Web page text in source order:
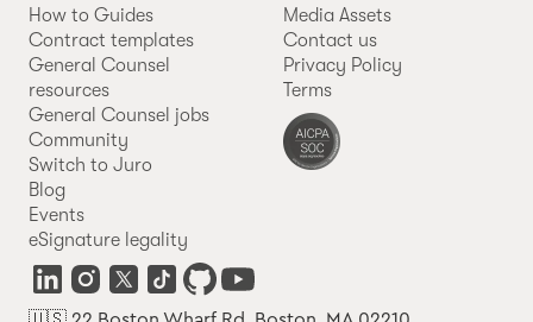
How to Guides
Contract templates
General Counsel
resources
General Counsel jobs
Community
Switch to Juro
Blog
Events
eSignature legality
Media Assets
Contact us
Privacy Policy
Terms